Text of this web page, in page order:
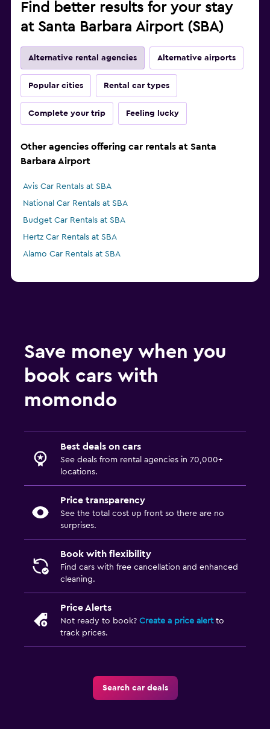
Find better results for your stay
at Santa Barbara Airport (SBA)
Alternative rental agencies Alternative airports
Popular cities Rental car types
Complete your trip Feeling lucky
Other agencies offering car rentals at Santa
Barbara Airport
Avis Car Rentals at SBA
National Car Rentals at SBA
Budget Car Rentals at SBA
Hertz Car Rentals at SBA
Alamo Car Rentals at SBA
Save money when you
book cars with
momondo
Best deals on cars
See deals from rental agencies in 70,000+
locations.
Price transparency
See the total cost up front so there are no
surprises.
Book with flexibility
Find cars with free cancellation and enhanced
cleaning.
Price Alerts
Not ready to book? Create a price alertto
track prices.
Search car deals